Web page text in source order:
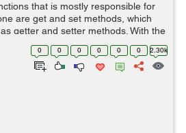
that is mostly responsible for
are get and set methods, which
getter and setter methods. With the
we can actually call any model,
0 0 0 0 0 0 2.30k